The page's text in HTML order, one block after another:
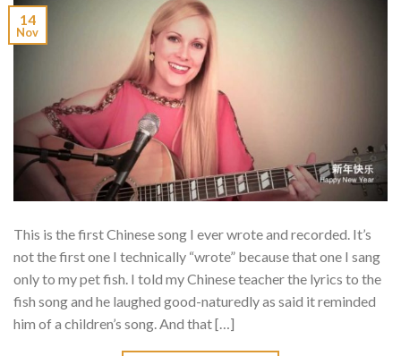
14
Nov
This is the first Chinese song I ever wrote and recorded. It’s
not the first one I technically “wrote” because that one I sang
only to my pet fish. I told my Chinese teacher the lyrics to the
fish song and he laughed good-naturedly as said it reminded
him of a children’s song. And that […]